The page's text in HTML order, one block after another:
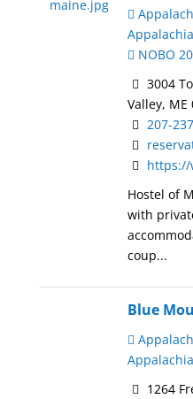
NOBO
3004
Valley, ME
207-
https://
Hostel of
with
coup...
Blue
1264